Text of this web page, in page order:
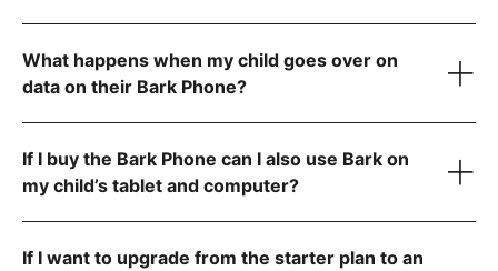
Allow app downloads from the Google Play Store
Require parent approval for each app
Contact us
What happens when my child goes over on
data on their Bark Phone?
If I buy the Bark Phone can I also use Bark on
my child’s tablet and computer?
If I want to upgrade from the starter plan to an